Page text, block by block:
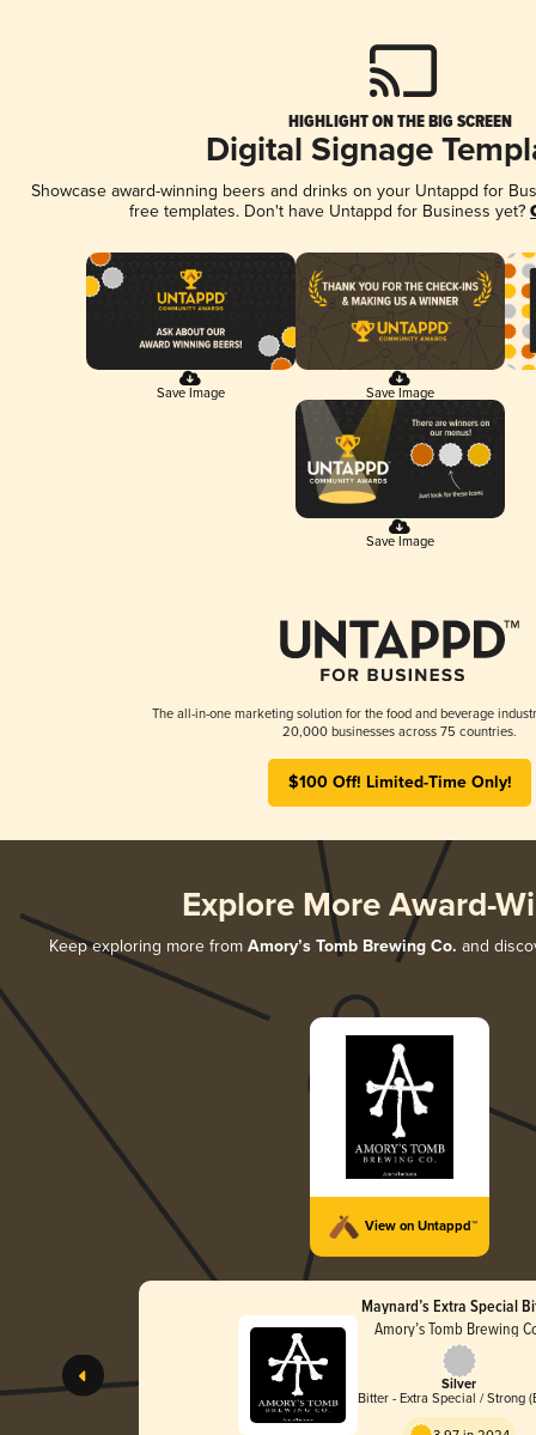
HIGHLIGHT ON THE BIG SCREEN
Digital Signage
Showcase award-winning beers and drinks on your Untappd for
free templates. Don't have Untappd for Business yet?
Save Image Save Image
Save Image
The all-in-one marketing solution for the food and beverage
20,000 businesses across 75 countries.
$100 Off! Limited-Time Only!
Explore More Award-
Keep exploring more from Amory’s Tomb Brewing Co. and
View on Untappd™
Maynard’s Extra Special
Amory’s Tomb Brewing
Silver
Bitter - Extra Special / Strong